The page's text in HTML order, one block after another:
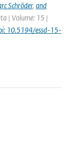
Schröder, and
| Volume: 15 |
10.5194/essd-15-